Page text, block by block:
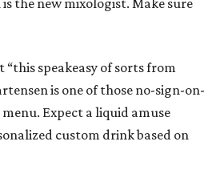
the new mixologist. Make sure
speakeasy of sorts from
is one of those no-sign-on-
Expect a liquid amuse
custom drink based on